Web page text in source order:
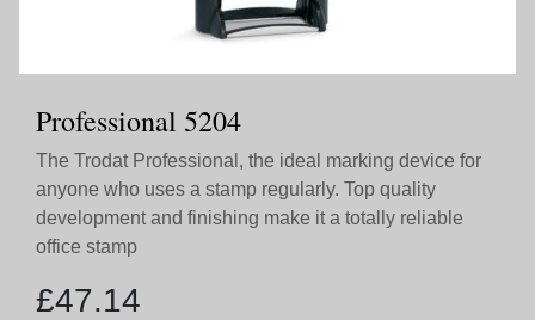
Professional 5204
The Trodat Professional, the ideal marking device for
anyone who uses a stamp regularly. Top quality
development and finishing make it a totally reliable
office stamp
£47.14